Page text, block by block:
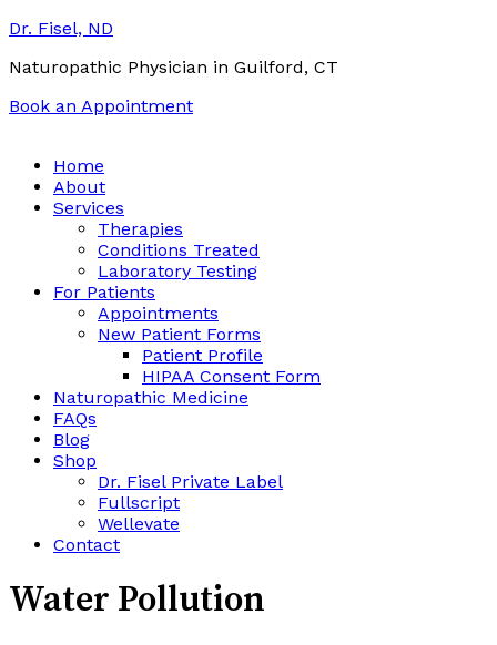
Dr. Fisel, ND
Naturopathic Physician in Guilford, CT
Book an Appointment
Home
About
Services
Therapies
Conditions Treated
Laboratory Testing
For Patients
Appointments
New Patient Forms
Patient Profile
HIPAA Consent Form
Naturopathic Medicine
FAQs
Blog
Shop
Dr. Fisel Private Label
Fullscript
Wellevate
Contact
Water Pollution